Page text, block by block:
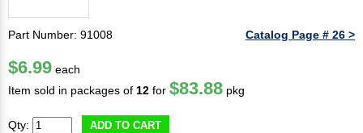
Part Number: 91008 Catalog Page # 26 >
$6.99 each
Item sold in packages of 12 for $83.88 pkg
Qty: ADD TO CART